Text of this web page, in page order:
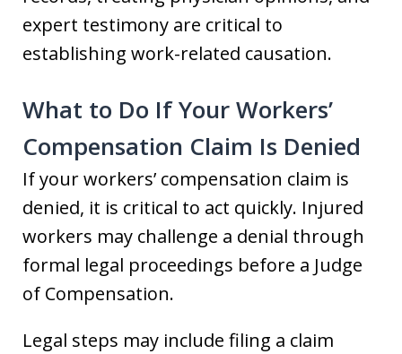
expert testimony are critical to
establishing work-related causation.
What to Do If Your Workers’
Compensation Claim Is Denied
If your workers’ compensation claim is
denied, it is critical to act quickly. Injured
workers may challenge a denial through
formal legal proceedings before a Judge
of Compensation.
Legal steps may include filing a claim